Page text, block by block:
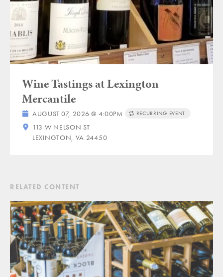
Wine Tastings at Lexington
Mercantile
AUGUST 07, 2026 @ 4:00PM RECURRING EVENT
113 W NELSON ST
LEXINGTON, VA 24450
RELATED CONTENT